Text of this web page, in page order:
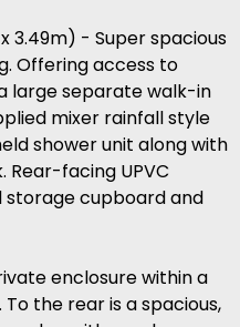
x 3.49m) - Super spacious
Offering access to
large separate walk-in
mixer rainfall style
shower unit along with
Rear-facing UPVC
storage cupboard and
enclosure within a
the rear is a spacious,